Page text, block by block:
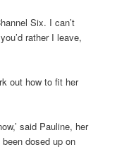
Six. I can’t
rather I leave,
out how to fit her
said Pauline, her
dosed up on